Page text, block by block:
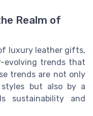
Realm of
luxury leather gifts,
evolving trends that
trends are not only
but also by a
sustainability and